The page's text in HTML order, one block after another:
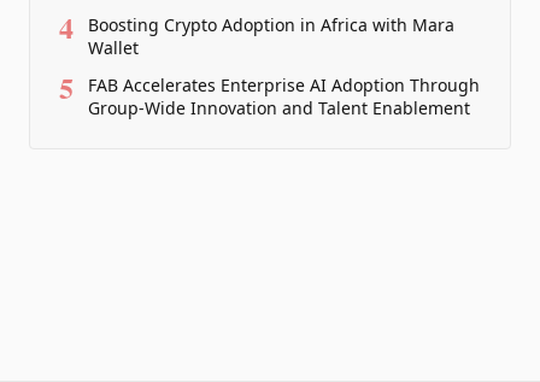
4
Boosting Crypto Adoption in Africa with Mara
Wallet
5
FAB Accelerates Enterprise AI Adoption Through
Group-Wide Innovation and Talent Enablement